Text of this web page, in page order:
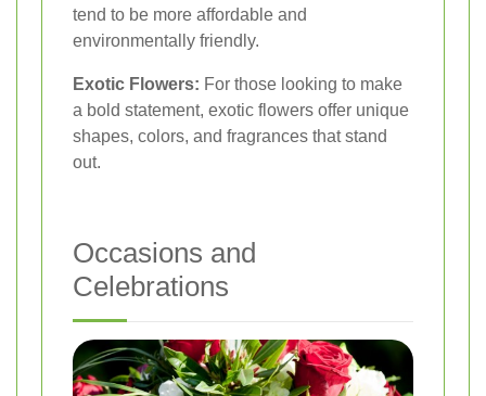
tend to be more affordable and
environmentally friendly.
Exotic Flowers: For those looking to make
a bold statement, exotic flowers offer unique
shapes, colors, and fragrances that stand
out.
Occasions and
Celebrations